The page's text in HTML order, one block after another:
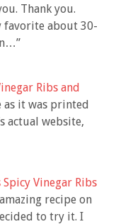
Thank you.
favorite about 30-
”
Ribs and
as it was printed
actual website,
Spicy Vinegar Ribs
recipe on
to try it. I